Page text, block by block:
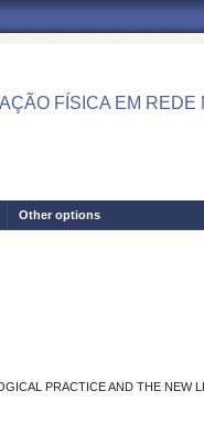
FÍSICA EM REDE
Other options
PRACTICE AND THE NEW